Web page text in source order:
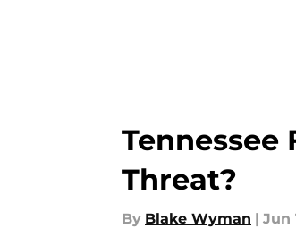
Tennessee
Threat?
By Blake Wyman | Jun